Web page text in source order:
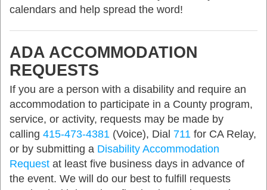
calendars and help spread the word!
ADA ACCOMMODATION
REQUESTS
If you are a person with a disability and require an
accommodation to participate in a County program,
service, or activity, requests may be made by
calling 415-473-4381 (Voice), Dial 711 for CA Relay,
or by submitting a Disability Accommodation
Request at least five business days in advance of
the event. We will do our best to fulfill requests